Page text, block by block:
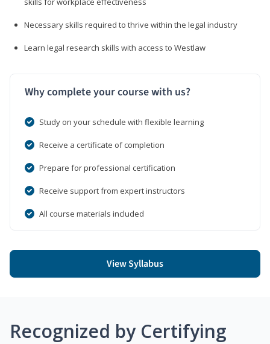
Necessary skills required to thrive within the legal industry
Learn legal research skills with access to Westlaw
Why complete your course with us?
Study on your schedule with flexible learning
Receive a certificate of completion
Prepare for professional certification
Receive support from expert instructors
All course materials included
View Syllabus
Recognized by Certifying